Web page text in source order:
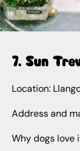
7. Sun
Location:
Address and
Why dogs love